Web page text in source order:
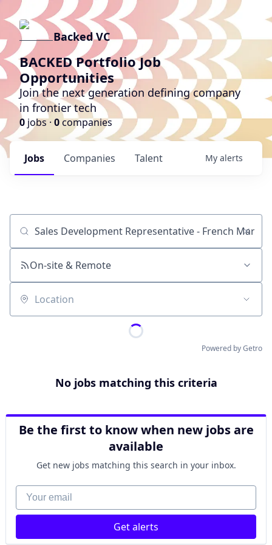
Backed VC
BACKED Portfolio Job
Opportunities
Join the next generation defining company
in frontier tech
0 jobs · 0companies
Jobs Companies Talent My alerts
Job title, company or keyword
On-site & Remote
Location
Powered by Getro
No jobs matching this criteria
Be the first to know when new jobs are
available
Get new jobs matching this search in your inbox.
Your email
Get alerts